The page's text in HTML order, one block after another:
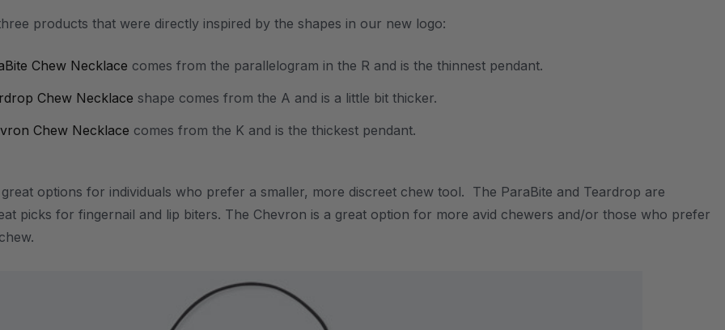
products that were directly inspired by the shapes in our new logo:
Chew Necklace comes from the parallelogram in the R and is the thinnest pendant.
Chew Necklace shape comes from the A and is a little bit thicker.
Chew Necklace comes from the K and is the thickest pendant.
options for individuals who prefer a smaller, more discreet chew tool. The ParaBite and Teardrop are
picks for fingernail and lip biters. The Chevron is a great option for more avid chewers and/or those who prefer